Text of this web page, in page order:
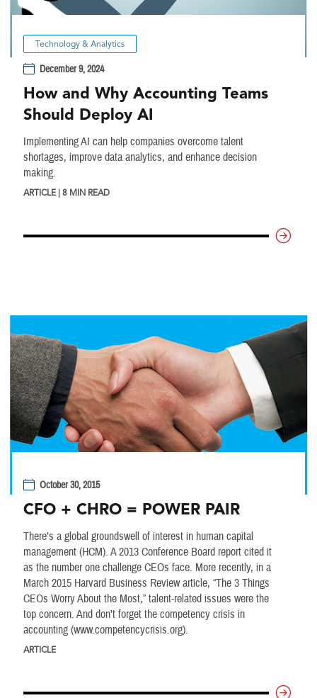
Technology & Analytics
December 9, 2024
How and Why Accounting Teams
Should Deploy AI
Implementing AI can help companies overcome talent
shortages, improve data analytics, and enhance decision
making.
ARTICLE | 8 MIN READ
October 30, 2015
CFO + CHRO = POWER PAIR
There’s a global groundswell of interest in human capital
management (HCM). A 2013 Conference Board report cited it
as the number one challenge CEOs face. More recently, in a
March 2015 Harvard Business Review article, “The 3 Things
CEOs Worry About the Most,” talent-related issues were the
top concern. And don’t forget the competency crisis in
accounting (www.competencycrisis.org).
ARTICLE